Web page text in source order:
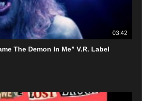
03:42
The Demon In Me” V.R. Label